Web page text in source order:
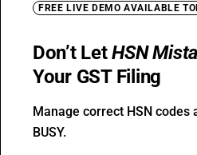
FREE LIVE DEMO AVAILABLE
Don’t LetHSN
Your GST Filing
Manage correct HSN codes
BUSY.